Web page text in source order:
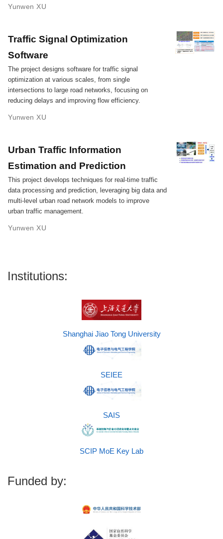
Yunwen XU
Traffic Signal Optimization
Software
The project designs software for traffic signal
optimization at various scales, from single
intersections to large road networks, focusing on
reducing delays and improving flow efficiency.
Yunwen XU
Urban Traffic Information
Estimation and Prediction
This project develops techniques for real-time traffic
data processing and prediction, leveraging big data and
multi-level urban road network models to improve
urban traffic management.
Yunwen XU
Institutions:
Shanghai Jiao Tong University
SEIEE
SAIS
SCIP MoE Key Lab
Funded by: